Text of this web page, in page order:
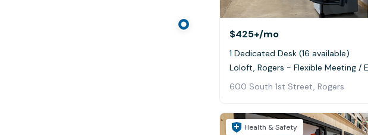
$425+/mo
1 Dedicated Desk (16 available)
600 South 1st Street, Rogers
Health & Safety